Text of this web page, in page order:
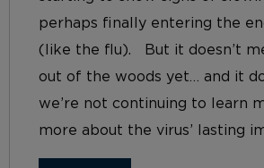
perhaps finally entering the
(like the flu). But it doesn’t
out of the woods yet… and it
we’re not continuing to learn
more about the virus’ lasting